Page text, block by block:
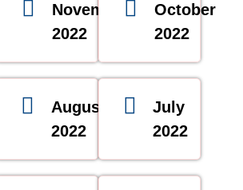
November
2022
October
2022
August
2022
July
2022